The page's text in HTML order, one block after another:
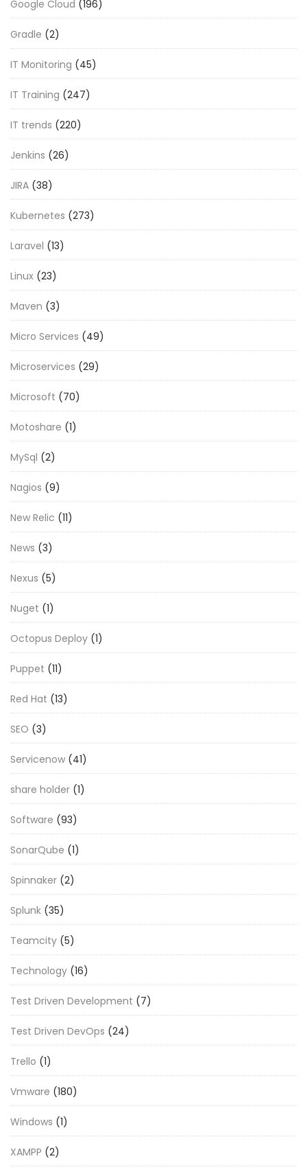
Google Cloud (196)
Gradle (2)
IT Monitoring (45)
IT Training (247)
IT trends (220)
Jenkins (26)
JIRA (38)
Kubernetes (273)
Laravel (13)
Linux (23)
Maven (3)
Micro Services (49)
Microservices (29)
Microsoft (70)
Motoshare (1)
MySql (2)
Nagios (9)
New Relic (11)
News (3)
Nexus (5)
Nuget (1)
Octopus Deploy (1)
Puppet (11)
Red Hat (13)
SEO (3)
Servicenow (41)
share holder (1)
Software (93)
SonarQube (1)
Spinnaker (2)
Splunk (35)
Teamcity (5)
Technology (16)
Test Driven Development (7)
Test Driven DevOps (24)
Trello (1)
Vmware (180)
Windows (1)
XAMPP (2)